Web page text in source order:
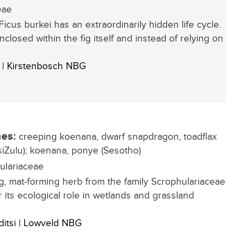
burkei has an extraordinarily hidden life cycle.
within the fig itself and instead of relying on
Kirstenbosch NBG
creeping koenana, dwarf snapdragon, toadflax
koenana, ponye (Sesotho)
mat-forming herb from the family Scrophulariaceae
its ecological role in wetlands and grassland
| Lowveld NBG